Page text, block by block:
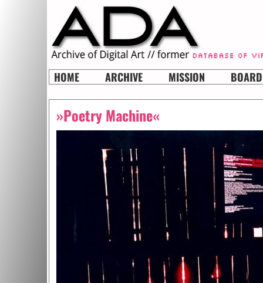
HOME ARCHIVE MISSION BOARD
»Poetry Machine«